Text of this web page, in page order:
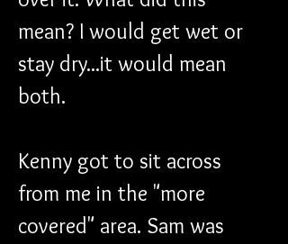
mean? I would get wet or
stay dry...it would mean
both.
Kenny got to sit across
from me in the "more
covered" area. Sam was